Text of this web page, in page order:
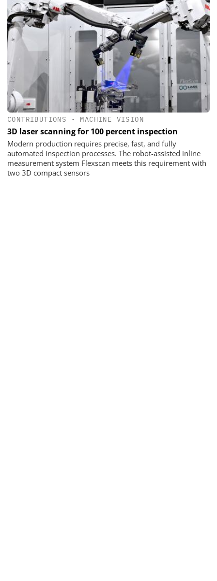
CONTRIBUTIONS • MACHINE VISION
3D laser scanning for 100 percent inspection
Modern production requires precise, fast, and fully
automated inspection processes. The robot-assisted inline
measurement system Flexscan meets this requirement with
two 3D compact sensors